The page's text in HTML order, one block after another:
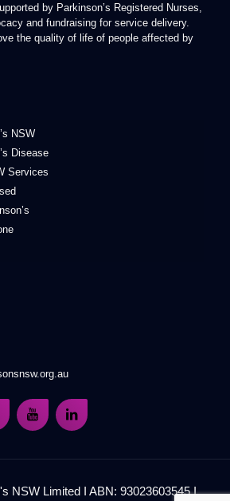
by Parkinson’s Registered Nurses,
and fundraising for service delivery.
the quality of life of people affected by
NSW
Disease
Services
NSW Limited I ABN: 93023603545 I